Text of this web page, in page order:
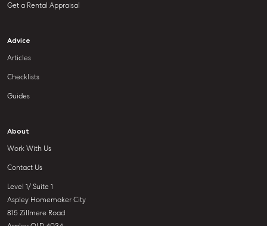
Get a Rental Appraisal
Advice
Articles
Checklists
Guides
About
Work With Us
Contact Us
Level 1/ Suite 1
Aspley Homemaker City
815 Zillmere Road